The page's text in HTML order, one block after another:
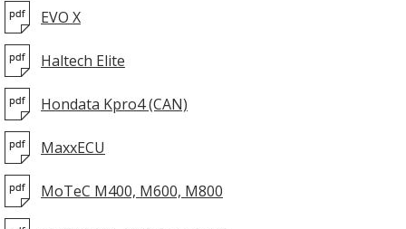
EVO X
Haltech Elite
Hondata Kpro4 (CAN)
MaxxECU
MoTeC M400, M600, M800